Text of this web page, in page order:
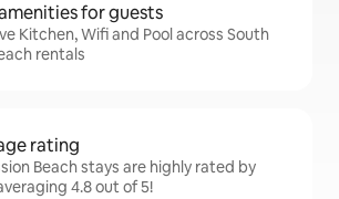
for guests
Kitchen, Wifi and Pool across South
rentals
rating
Beach stays are highly rated by
4.8 out of 5!